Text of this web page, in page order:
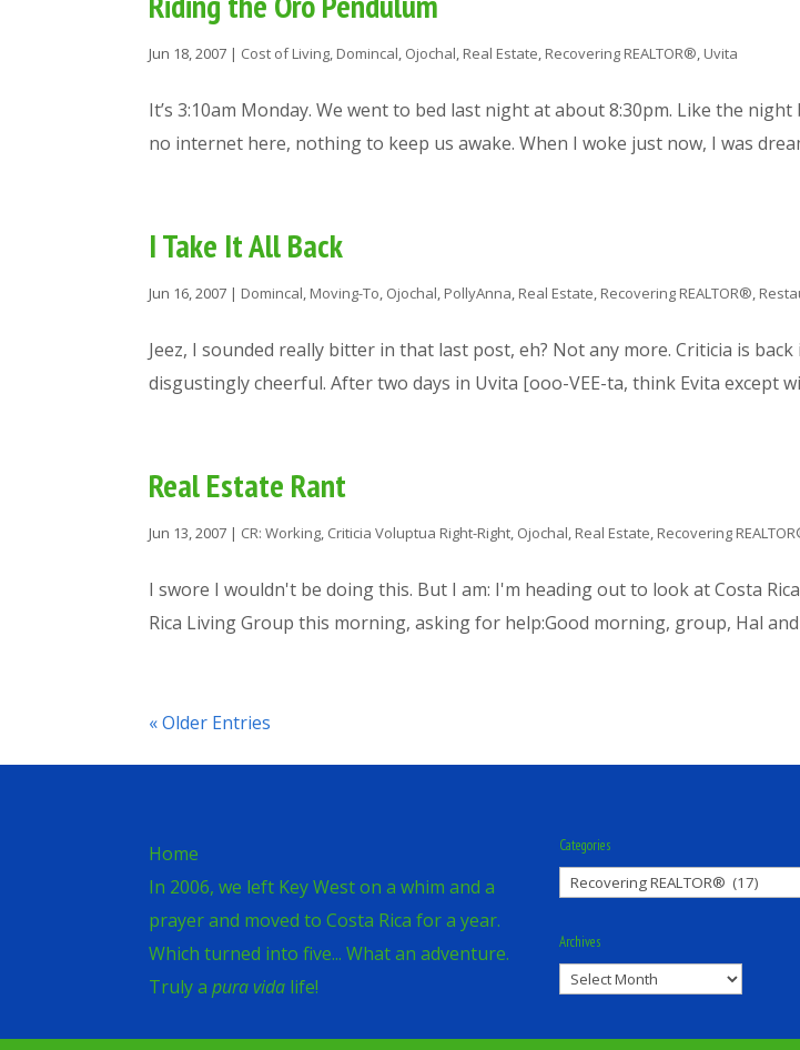
Jun 18, 2007 | Cost of Living, Domincal, Ojochal, Real Estate, Recovering REALTOR®, Uvita
It’s 3:10am Monday. We went to bed last night at about 8:30pm. Like the
no internet here, nothing to keep us awake. When I woke just now, I was
I Take It All Back
Jun 16, 2007 | Domincal, Moving-To, Ojochal, PollyAnna, Real Estate, Recovering REALTOR®,
Jeez, I sounded really bitter in that last post, eh? Not any more. Criticia is
disgustingly cheerful. After two days in Uvita [ooo-VEE-ta, think Evita except
Real Estate Rant
Jun 13, 2007 | CR: Working, Criticia Voluptua Right-Right, Ojochal, Real Estate, Recovering
I swore I wouldn't be doing this. But I am: I'm heading out to look at Costa
Rica Living Group this morning, asking for help:Good morning, group, Hal
« Older Entries
Home
In 2006, we left Key West on a whim and a
prayer and moved to Costa Rica for a year.
Which turned into five... What an adventure.
Truly apura vida life!
Categories
Categories
Archives
Archives